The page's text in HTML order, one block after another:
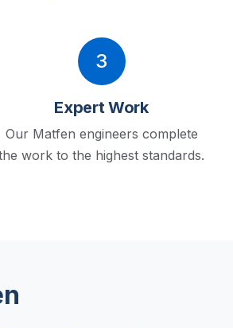
3
Expert Work
Our Matfen engineers complete
work to the highest standards.